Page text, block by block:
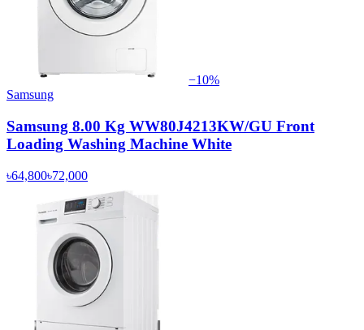
−10%
Samsung
Samsung 8.00 Kg WW80J4213KW/GU Front
Loading Washing Machine White
৳64,800৳72,000